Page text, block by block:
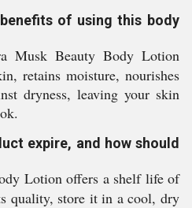
of using this body
Musk Beauty Body Lotion
retains moisture, nourishes
dryness, leaving your skin
expire, and how should
Lotion offers a shelf life of
quality, store it in a cool, dry